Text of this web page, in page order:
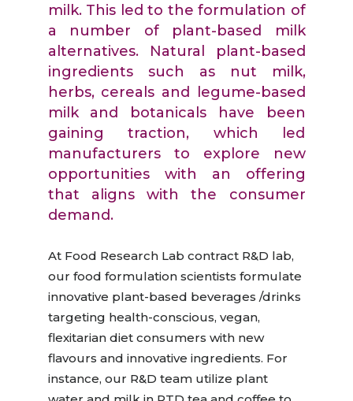
milk. This led to the formulation of
a number of plant-based milk
alternatives. Natural plant-based
ingredients such as nut milk,
herbs, cereals and legume-based
milk and botanicals have been
gaining traction, which led
manufacturers to explore new
opportunities with an offering
that aligns with the consumer
demand.
At Food Research Lab contract R&D lab,
our food formulation scientists formulate
innovative plant-based beverages /drinks
targeting health-conscious, vegan,
flexitarian diet consumers with new
flavours and innovative ingredients. For
instance, our R&D team utilize plant